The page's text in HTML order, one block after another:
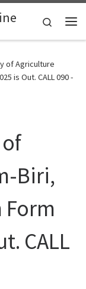
Search
of Agriculture
is Out. CALL 090 -
Biri,
Form
CALL